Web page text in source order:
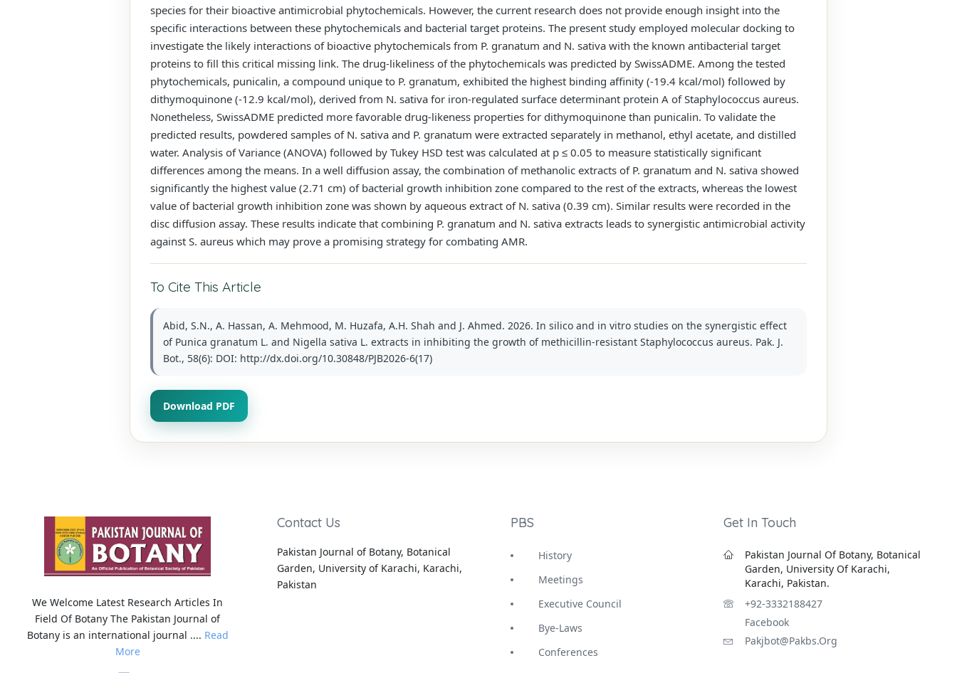
species for their bioactive antimicrobial phytochemicals. However, the current research does not provide enough insight into the
specific interactions between these phytochemicals and bacterial target proteins. The present study employed molecular docking to
investigate the likely interactions of bioactive phytochemicals from P. granatum and N. sativa with the known antibacterial target
proteins to fill this critical missing link. The drug-likeliness of the phytochemicals was predicted by SwissADME. Among the tested
phytochemicals, punicalin, a compound unique to P. granatum, exhibited the highest binding affinity (-19.4 kcal/mol) followed by
dithymoquinone (-12.9 kcal/mol), derived from N. sativa for iron-regulated surface determinant protein A of Staphylococcus aureus.
Nonetheless, SwissADME predicted more favorable drug-likeness properties for dithymoquinone than punicalin. To validate the
predicted results, powdered samples of N. sativa and P. granatum were extracted separately in methanol, ethyl acetate, and distilled
water. Analysis of Variance (ANOVA) followed by Tukey HSD test was calculated at p ≤ 0.05 to measure statistically significant
differences among the means. In a well diffusion assay, the combination of methanolic extracts of P. granatum and N. sativa showed
significantly the highest value (2.71 cm) of bacterial growth inhibition zone compared to the rest of the extracts, whereas the lowest
value of bacterial growth inhibition zone was shown by aqueous extract of N. sativa (0.39 cm). Similar results were recorded in the
disc diffusion assay. These results indicate that combining P. granatum and N. sativa extracts leads to synergistic antimicrobial activity
against S. aureus which may prove a promising strategy for combating AMR.
To Cite This Article
Abid, S.N., A. Hassan, A. Mehmood, M. Huzafa, A.H. Shah and J. Ahmed. 2026. In silico and in vitro studies on the synergistic effect
of Punica granatum L. and Nigella sativa L. extracts in inhibiting the growth of methicillin-resistant Staphylococcus aureus. Pak. J.
Bot., 58(6): DOI: http://dx.doi.org/10.30848/PJB2026-6(17)
Download PDF
We Welcome Latest Research Articles In
Field Of Botany The Pakistan Journal of
Botany is an international journal .... Read
More
Contact Us
Pakistan Journal of Botany, Botanical
Garden, University of Karachi, Karachi,
Pakistan
PBS
History
Meetings
Executive Council
Bye-Laws
Conferences
Get In Touch
Pakistan Journal Of Botany, Botanical
Garden, University Of Karachi,
Karachi, Pakistan.
+92-3332188427
Facebook
Pakjbot@pakbs.org